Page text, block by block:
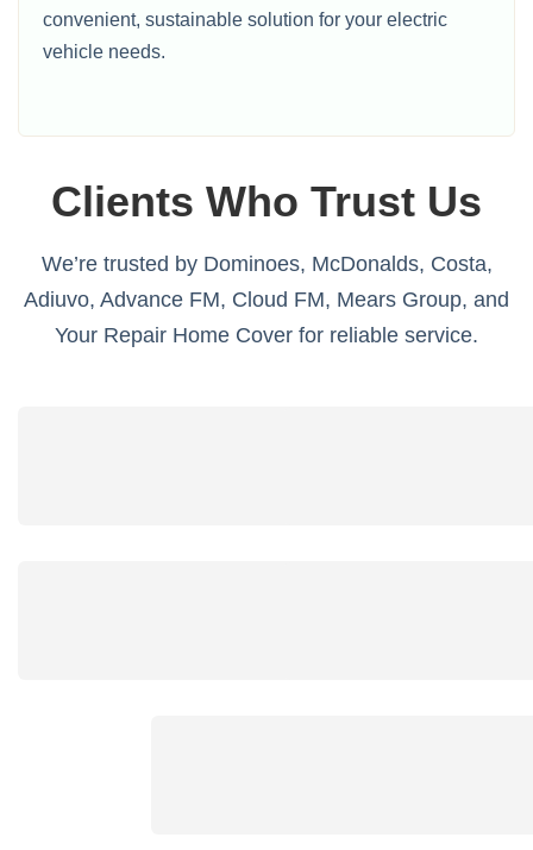
convenient, sustainable solution for your electric
vehicle needs.
Clients Who Trust Us
We’re trusted by Dominoes, McDonalds, Costa,
Adiuvo, Advance FM, Cloud FM, Mears Group, and
Your Repair Home Cover for reliable service.